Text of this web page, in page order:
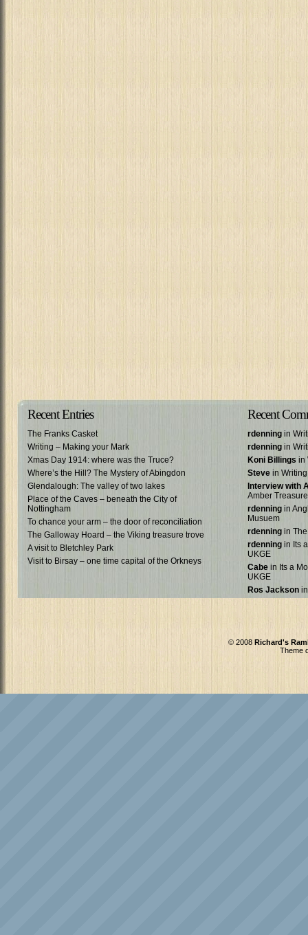
Recent Entries
The Franks Casket
Writing – Making your Mark
Xmas Day 1914: where was the Truce?
Where’s the Hill? The Mystery of Abingdon
Glendalough: The valley of two lakes
Place of the Caves – beneath the City of
Nottingham
To chance your arm – the door of reconciliation
The Galloway Hoard – the Viking treasure trove
A visit to Bletchley Park
Visit to Birsay – one time capital of the Orkneys
Recent
rdenning in
rdenning in
Koni Billings in
Steve in
Interview with
Amber Treasure
rdenning in
Musuem
rdenning in
rdenning in Its
UKGE
Cabe in Its a
UKGE
Ros Jackson
© 2008 Richard's
Theme